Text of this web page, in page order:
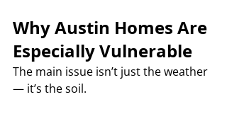
Why Austin Homes Are
Especially Vulnerable
The main issue isn’t just the weather
— it’s the soil.